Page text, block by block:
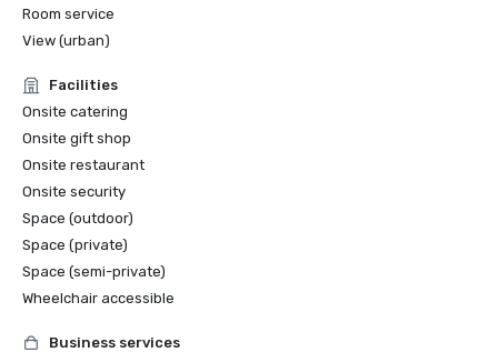
Room service
View (urban)
Facilities
Onsite catering
Onsite gift shop
Onsite restaurant
Onsite security
Space (outdoor)
Space (private)
Space (semi-private)
Wheelchair accessible
Business services